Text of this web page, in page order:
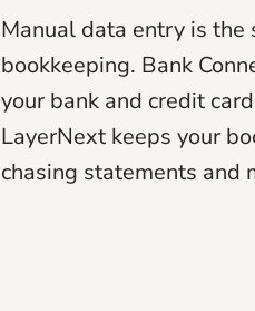
Manual data entry is
bookkeeping. Bank
your bank and credit
LayerNext keeps your
chasing statements and